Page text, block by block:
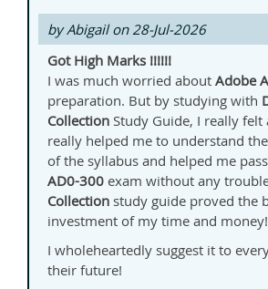
by Abigail on 28-Jul-2026
Got High Marks !!!!!!
I was much worried about Adobe
preparation. But by studying with
Collection Study Guide, I really felt
really helped me to understand
of the syllabus and helped me
AD0-300 exam without any
Collection study guide proved the
investment of my time and money!
I wholeheartedly suggest it to
their future!